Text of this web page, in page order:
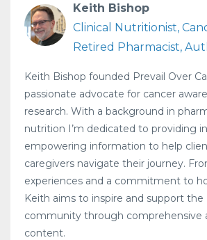
Keith Bishop
Clinical Nutritionist,
Retired Pharmacist,
Keith Bishop founded Prevail Over
passionate advocate for cancer
research. With a background in
nutrition I’m dedicated to providing
empowering information to help
caregivers navigate their journey.
experiences and a commitment to
Keith aims to inspire and support the
community through comprehensive
content.